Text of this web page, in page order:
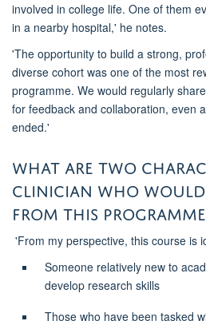
involved in college life. One of them
in a nearby hospital,' he notes.
'The opportunity to build a strong,
diverse cohort was one of the most
programme. We would regularly share
for feedback and collaboration, even
ended.'
What are two
clinician who
from this programme
'From my perspective, this course is
Someone relatively newto
develop research skills
Those who have been tasked